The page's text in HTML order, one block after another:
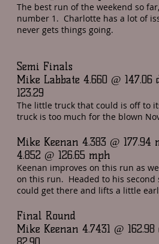
The best run of the weekend so
number 1. Charlotte has a lot of
never gets things going.
Semi Finals
Mike Labbate 4.660 @
123.29
The little truck that could is off to
truck is too much for the blown
Mike Keenan 4.383 @
4.852 @ 126.65 mph
Keenan improves on this run as
on this run. Headed to his second
could get there and lifts a little
Final Round
Mike Keenan 4.7431 @